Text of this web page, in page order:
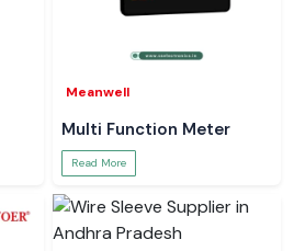
Meanwell
Multi Function Meter
Read More